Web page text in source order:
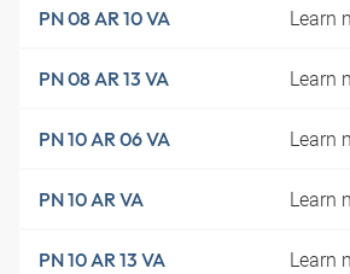
PN 08 AR 10 VA Learn
PN 08 AR 13 VA Learn
PN 10 AR 06 VA Learn
PN 10 AR VA Learn
PN 10 AR 13 VA Learn